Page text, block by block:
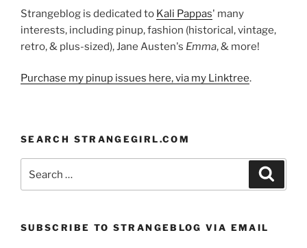
Strangeblog is dedicated to Kali Pappas' many
interests, including pinup, fashion (historical, vintage,
retro, & plus-sized), Jane Austen's Emma, & more!
Purchase my pinup issues here, via my Linktree.
SEARCH STRANGEGIRL.COM
SUBSCRIBE TO STRANGEBLOG VIA EMAIL